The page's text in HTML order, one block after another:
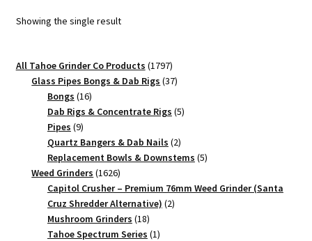
Showing the single result
All Tahoe Grinder Co Products 17971797
products
Glass Pipes Bongs & Dab Rigs 3737
Bongs 1616
products
Dab Rigs & Concentrate Rigs 55
Pipes 99
products
Quartz Bangers & Dab Nails 22
products
Replacement Bowls & Downstems 55
Weed Grinders 16261626
products
Capitol Crusher – Premium 76mm Weed Grinder (Santa
Cruz Shredder Alternative) 22
Mushroom Grinders 1818
products
Tahoe Spectrum Series 11